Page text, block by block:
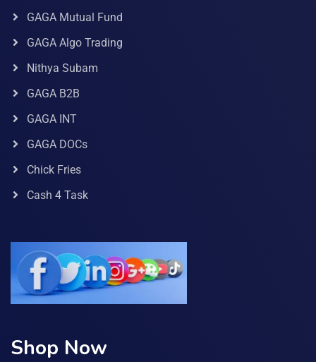
GAGA Mutual Fund
GAGA Algo Trading
Nithya Subam
GAGA B2B
GAGA INT
GAGA DOCs
Chick Fries
Cash 4 Task
Shop Now